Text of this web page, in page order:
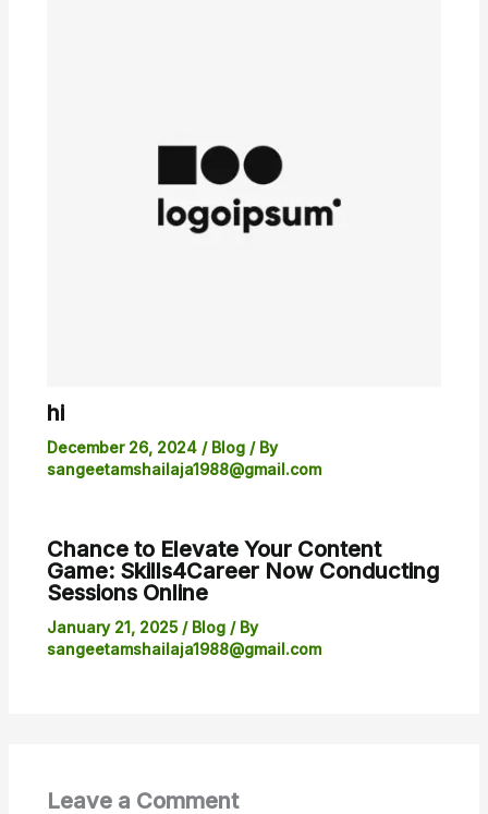
hi
December 26, 2024 / Blog/ By
sangeetamshailaja1988@gmail.com
Chance to Elevate Your Content
Game: Skills4Career Now Conducting
Sessions Online
January 21, 2025 / Blog/ By
sangeetamshailaja1988@gmail.com
Leave a Comment